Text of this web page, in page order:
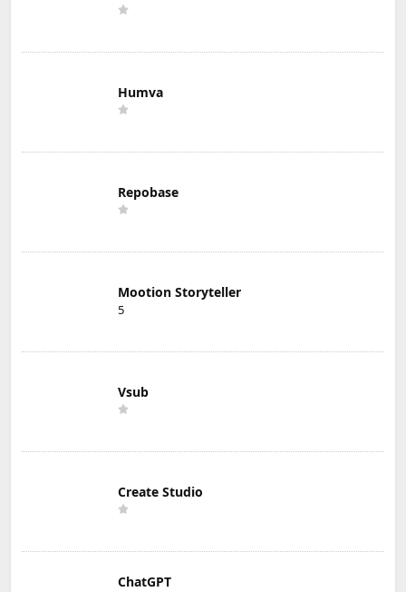
Humva
Repobase
Mootion Storyteller
5
Vsub
Create Studio
ChatGPT